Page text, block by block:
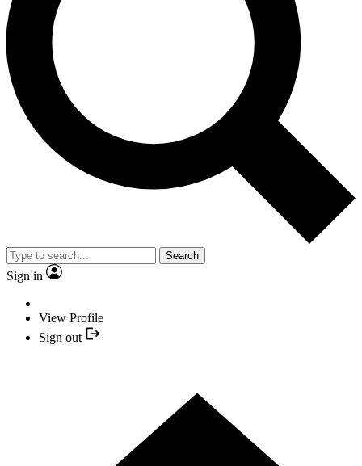
Search
Sign in
View Profile
Sign out